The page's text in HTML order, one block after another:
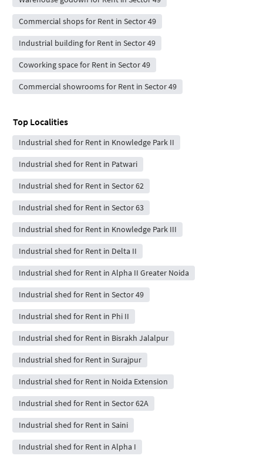
Commercial shops for Rent in Sector 49
Industrial building for Rent in Sector 49
Coworking space for Rent in Sector 49
Commercial showrooms for Rent in Sector 49
Top Localities
Industrial shed for Rent in Knowledge Park II
Industrial shed for Rent in Patwari
Industrial shed for Rent in Sector 62
Industrial shed for Rent in Sector 63
Industrial shed for Rent in Knowledge Park III
Industrial shed for Rent in Delta II
Industrial shed for Rent in Alpha II Greater Noida
Industrial shed for Rent in Sector 49
Industrial shed for Rent in Phi II
Industrial shed for Rent in Bisrakh Jalalpur
Industrial shed for Rent in Surajpur
Industrial shed for Rent in Noida Extension
Industrial shed for Rent in Sector 62A
Industrial shed for Rent in Saini
Industrial shed for Rent in Alpha I